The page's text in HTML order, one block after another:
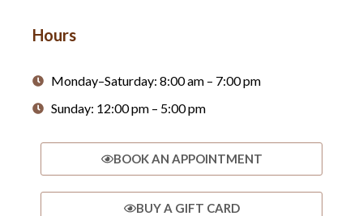
Hours
Monday–Saturday: 8:00 am – 7:00 pm
Sunday: 12:00 pm – 5:00 pm
BOOK AN APPOINTMENT
BUY A GIFT CARD